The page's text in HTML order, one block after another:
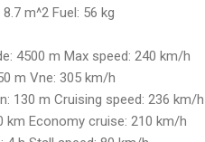
m^2 Fuel: 56 kg
4500 m Max speed: 240 km/h
m Vne: 305 km/h
130 m Cruising speed: 236 km/h
km Economy cruise: 210 km/h